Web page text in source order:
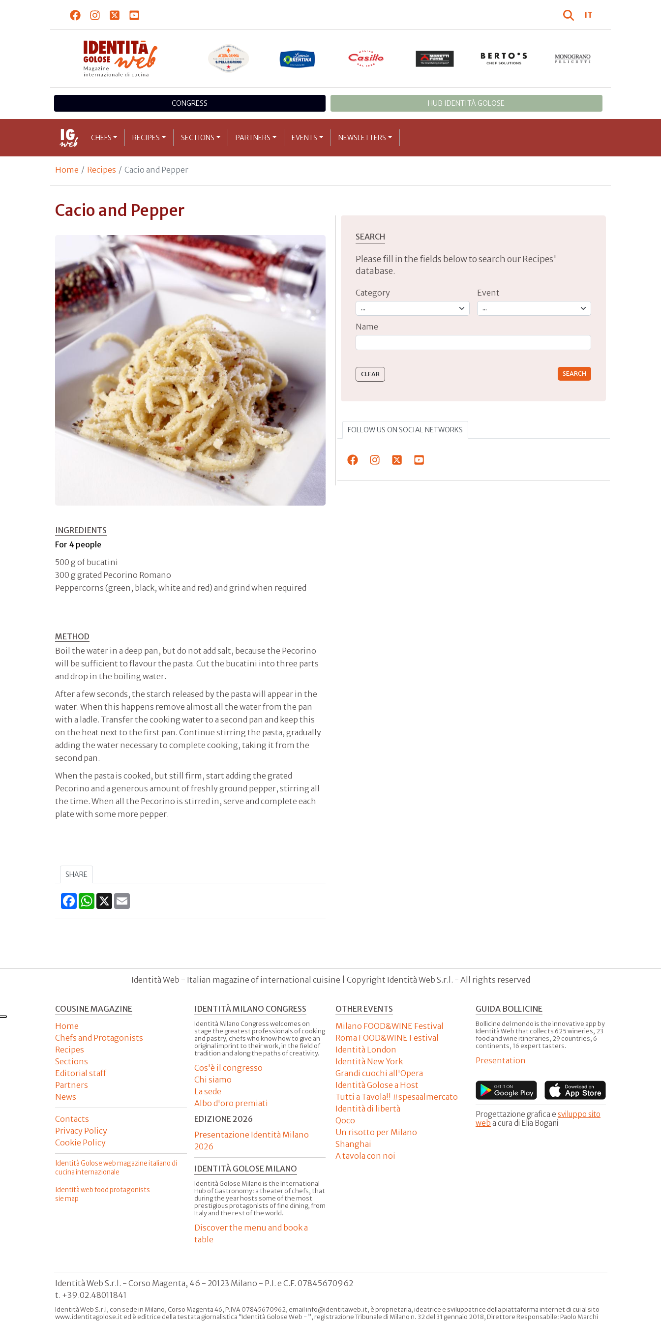
IT
CONGRESS HUB IDENTITÀ GOLOSE
CHEFS RECIPES SECTIONS PARTNERS EVENTS NEWSLETTERS
Home Recipes Cacio and Pepper
Cacio and Pepper
INGREDIENTS
For 4 people
500 g of bucatini
300 g grated Pecorino Romano
Peppercorns (green, black, white and red) and grind when required
METHOD
Boil the water in a deep pan, but do not add salt, because the Pecorino
will be sufficient to flavour the pasta. Cut the bucatini into three parts
and drop in the boiling water.
After a few seconds, the starch released by the pasta will appear in the
water. When this happens remove almost all the water from the pan
with a ladle. Transfer the cooking water to a second pan and keep this
on the heat next to the first pan. Continue stirring the pasta, gradually
adding the water necessary to complete cooking, taking it from the
second pan.
When the pasta is cooked, but still firm, start adding the grated
Pecorino and a generous amount of freshly ground pepper, stirring all
the time. When all the Pecorino is stirred in, serve and complete each
plate with some more pepper.
SHARE
FacebookWhatsApp
X
SEARCH
Please fill in the fields below to search our Recipes'
database.
Category Event
Name
FOLLOW US ON SOCIAL NETWORKS
Identità Web - Italian magazine of international cuisine | Copyright Identità Web S.r.l. - All rights reserved
COUSINE MAGAZINE
Home
Chefs and Protagonists
Recipes
Sections
Editorial staff
Partners
News
Contacts
Privacy Policy
Cookie Policy
Identità Golose web magazine italiano di
cucina internazionale
Identità web food protagonists
sie map
IDENTITÀ MILANO CONGRESS
Identità Milano Congress welcomes on
stage the greatest professionals of cooking
and pastry, chefs who know how to give an
original imprint to their work, in the field of
tradition and along the paths of creativity.
Cos'è il congresso
Chi siamo
La sede
Albo d'oro premiati
EDIZIONE 2026
Presentazione Identità Milano
2026
IDENTITÀ GOLOSE MILANO
Identità Golose Milano is the International
Hub of Gastronomy: a theater of chefs, that
during the year hosts some of the most
prestigious protagonists of fine dining, from
Italy and the rest of the world.
Discover the menu and book a
table
OTHER EVENTS
Milano FOOD&WINE Festival
Roma FOOD&WINE Festival
Identità London
Identità New York
Grandi cuochi all'Opera
Identità Golose a Host
Tutti a Tavola!! #spesaalmercato
Identità di libertà
Qoco
Un risotto per Milano
Shanghai
A tavola con noi
GUIDA BOLLICINE
Bollicine del mondo is the innovative app by
Identità Web that collects 625 wineries, 23
food and wine itineraries, 29 countries, 6
continents, 16 expert tasters.
Presentation
Progettazione grafica e sviluppo sito
web a cura di Elia Bogani
Identità Web S.r.l. - Corso Magenta, 46 - 20123 Milano - P.I. e C.F. 07845670962
t. +39.02.48011841
Identità Web S.r.l, con sede in Milano, Corso Magenta 46, P.IVA 07845670962, email info@identitaweb.it, è proprietaria, ideatrice e sviluppatrice della piattaforma internet di cui al sito
www.identitagolose.it ed è editrice della testata giornalistica “Identità Golose Web - ”, registrazione Tribunale di Milano n. 32 del 31 gennaio 2018, Direttore Responsabile: Paolo Marchi